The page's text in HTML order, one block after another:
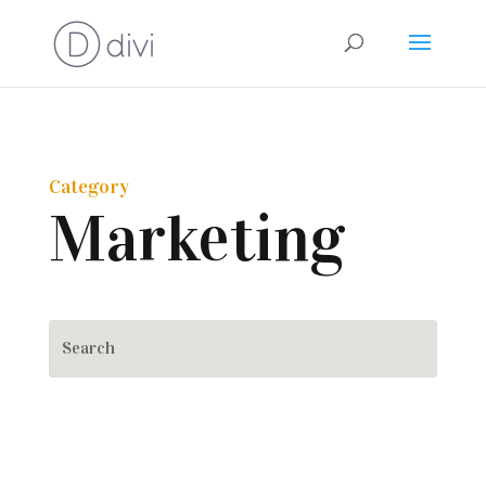
Category
Marketing